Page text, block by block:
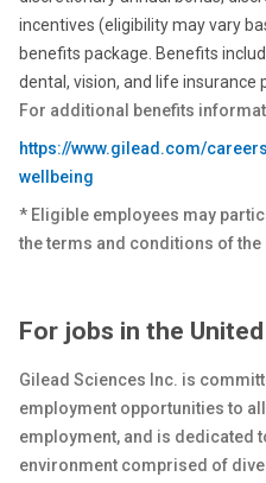
incentives (eligibility may vary
benefits package. Benefits
dental, vision, and life insurance
For additional benefits
https://www.gilead.com/
wellbeing
* Eligible employees may
the terms and conditions of the
For jobs in the
Gilead Sciences Inc. is
employment opportunities to
employment, and is dedicated
environment comprised of